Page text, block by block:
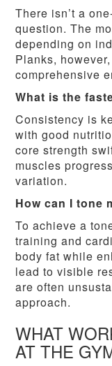
There isn’t a
question. The
depending on
Planks,
comprehensive
What is the
Consistency is
with good
core strength
muscles
variation.
How can I tone
To achieve a
training and
body fat while
lead to visible
are often
approach.
WHAT
AT THE